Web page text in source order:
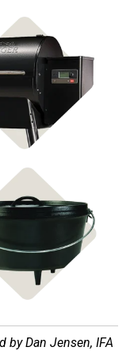
Pellet Grills
Cast Iron
Dan Jensen, IFA